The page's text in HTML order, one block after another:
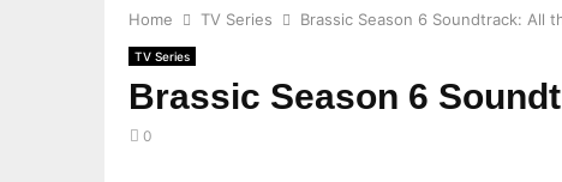
Home TV Series Brassic Season 6 Soundtrack: All
TV Series
Brassic Season 6
0